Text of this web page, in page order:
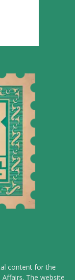
content for the
The website